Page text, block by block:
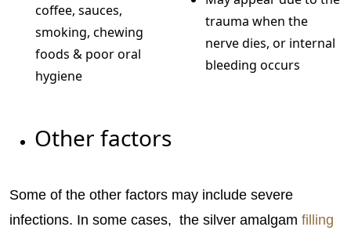
coffee, sauces,
smoking, chewing
foods & poor oral
hygiene
trauma when the
nerve dies, or internal
bleeding occurs
Other factors
Some of the other factors may include severe
infections. In some cases, the silver amalgam filling